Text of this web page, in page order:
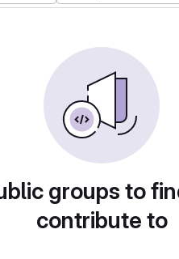
groups to
contribute to